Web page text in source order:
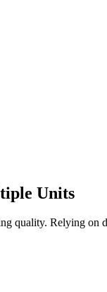
Units
quality. Relying on